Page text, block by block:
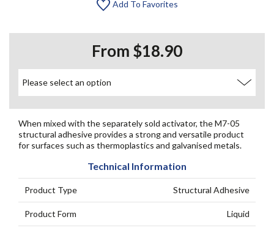
Add To Favorites
From $18.90
When mixed with the separately sold activator, the M7-05
structural adhesive provides a strong and versatile product
for surfaces such as thermoplastics and galvanised metals.
Technical Information
Product Type Structural Adhesive
Product Form Liquid